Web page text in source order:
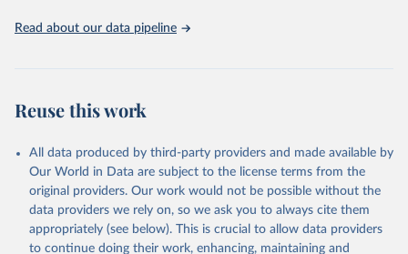
Read about our data pipeline
Reuse this work
All data produced by third-party providers and made available by
Our World in Data are subject to the license terms from the
original providers. Our work would not be possible without the
data providers we rely on, so we ask you to always cite them
appropriately (see below). This is crucial to allow data providers
to continue doing their work, enhancing, maintaining and